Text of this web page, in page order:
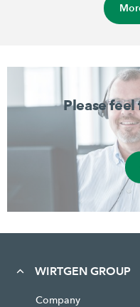
Please feel
WIRTGEN GROUP
Company